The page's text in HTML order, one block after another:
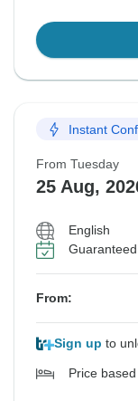
Instant
From Tuesday
25 Aug,
English
From:
Sign up to
Price